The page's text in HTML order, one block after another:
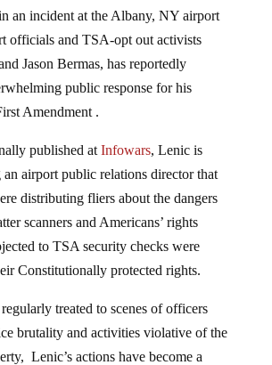
an incident at the Albany, NY airport
officials and TSA-opt out activists
Jason Bermas, has reportedly
public response for his
Amendment .
published at Infowars, Lenic is
airport public relations director that
distributing fliers about the dangers
scanners and Americans’ rights
to TSA security checks were
Constitutionally protected rights.
treated to scenes of officers
brutality and activities violative of the
Lenic’s actions have become a